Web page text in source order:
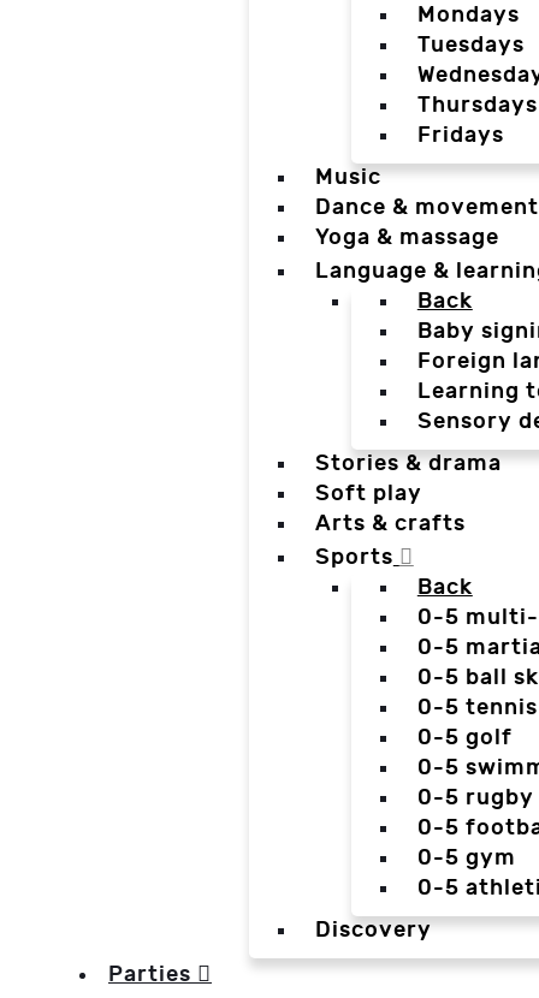
Mondays
Tuesdays
Thursdays
Fridays
Music
Dance & movement
Yoga & massage
Language &
Back
Baby
Foreign
Learning
Sensory
Stories & drama
Soft play
Arts & crafts
Sports
Back
0-5
0-5
0-5 ball
0-5 tennis
0-5 golf
0-5
0-5 rugby
0-5
0-5 gym
0-5
Discovery
Parties